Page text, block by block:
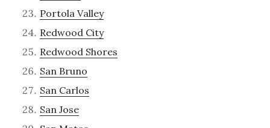
Portola Valley
Redwood City
Redwood Shores
San Bruno
San Carlos
San Jose